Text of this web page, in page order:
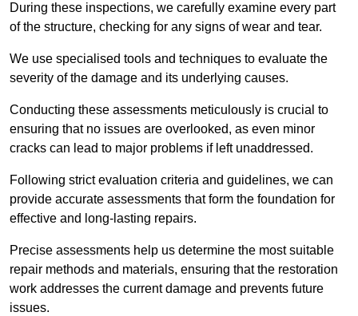
During these inspections, we carefully examine every part
of the structure, checking for any signs of wear and tear.
We use specialised tools and techniques to evaluate the
severity of the damage and its underlying causes.
Conducting these assessments meticulously is crucial to
ensuring that no issues are overlooked, as even minor
cracks can lead to major problems if left unaddressed.
Following strict evaluation criteria and guidelines, we can
provide accurate assessments that form the foundation for
effective and long-lasting repairs.
Precise assessments help us determine the most suitable
repair methods and materials, ensuring that the restoration
work addresses the current damage and prevents future
issues.